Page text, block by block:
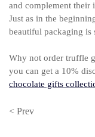
and complement their
Just as in the
beautiful packaging is
Why not order truffle
you can get a 10%
chocolate gifts
< Prev